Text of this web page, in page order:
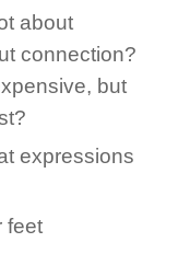
about
connection?
but
expressions
feet